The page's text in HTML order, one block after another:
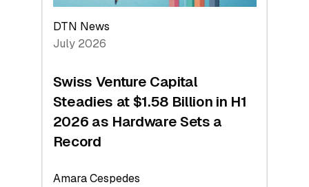
DTN News
July 2026
Swiss Venture Capital
Steadies at $1.58 Billion in H1
2026 as Hardware Sets a
Record
Amara Cespedes